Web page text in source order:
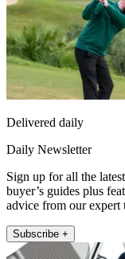
Delivered daily
Daily Newsletter
Sign up for all the
buyer’s guides plus
advice from our expert
Subscribe +